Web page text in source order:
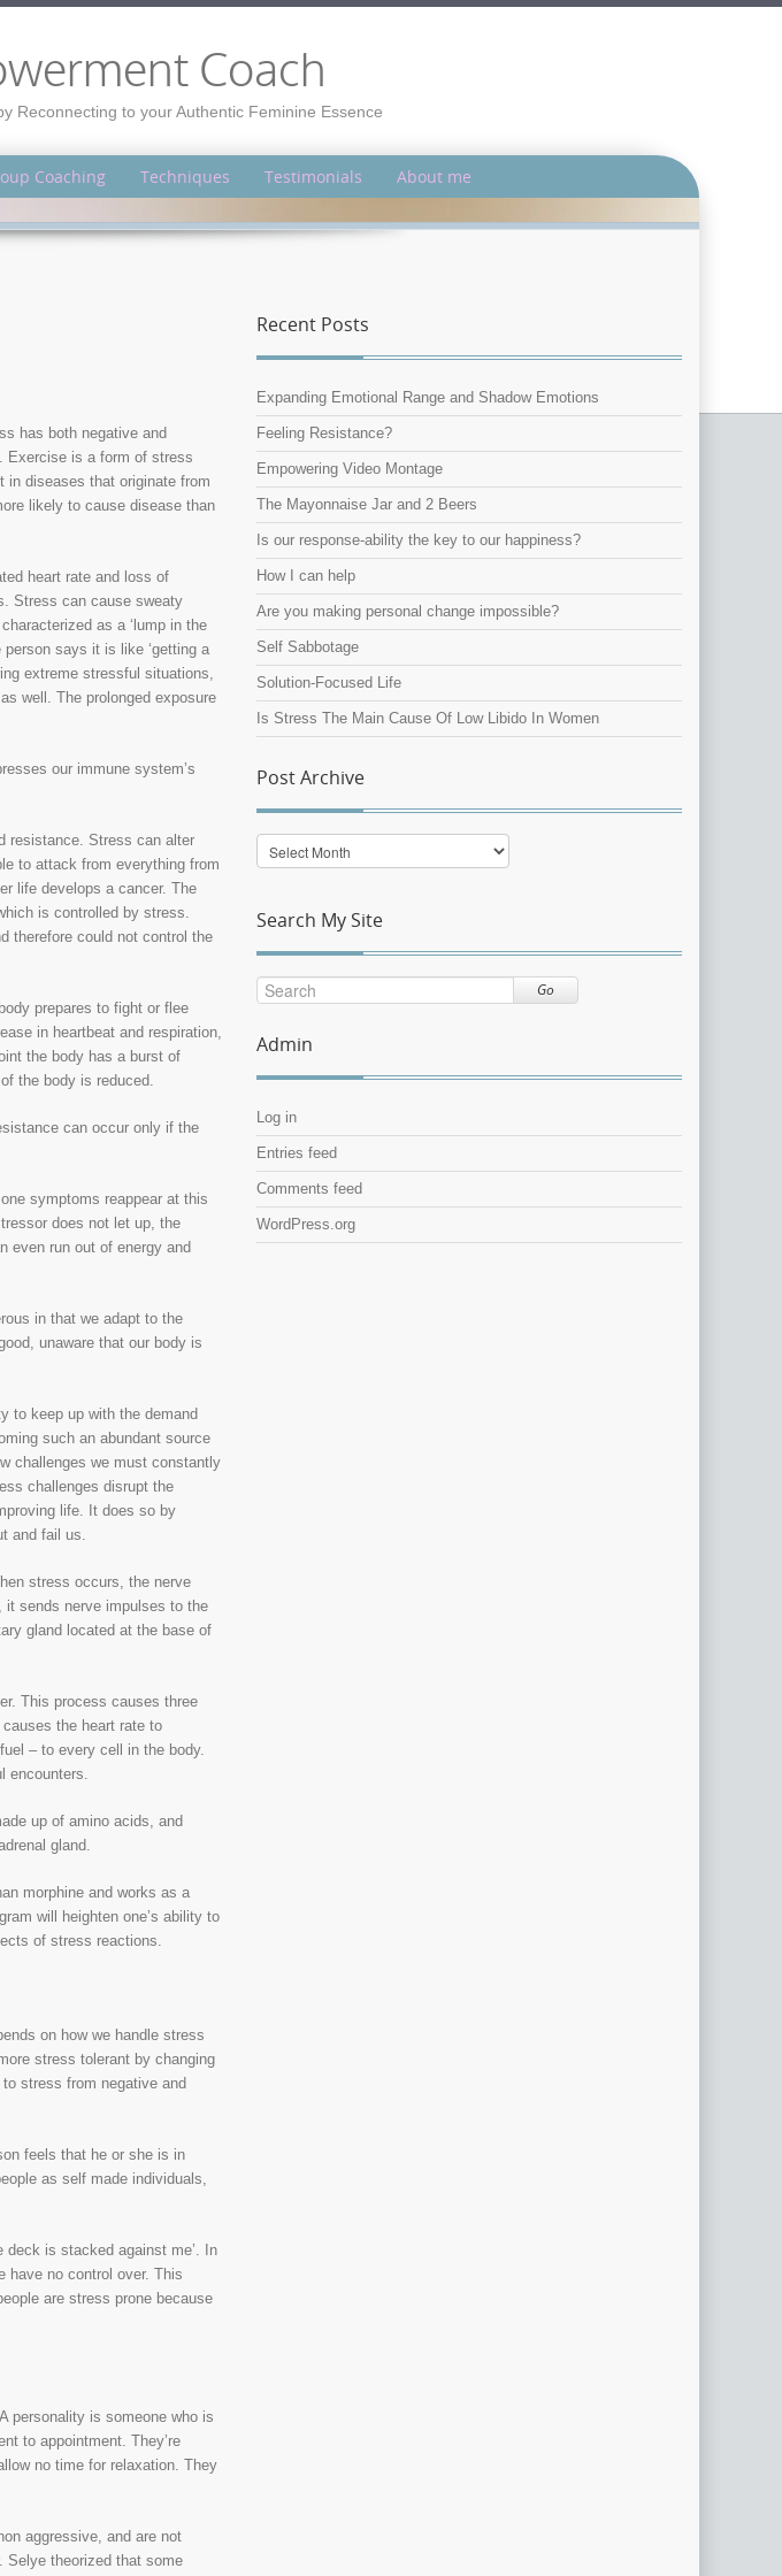
Coach
Reconnecting to your Authentic Feminine Essence
Coaching Techniques Testimonials About me
has both negative and
Exercise is a form of stress
diseases that originate from
likely to cause disease than
heart rate and loss of
Stress can cause sweaty
as a ‘lump in the
says it is like ‘getting a
extreme stressful situations,
well. The prolonged exposure
our immune system’s
resistance. Stress can alter
to attack from everything from
life develops a cancer. The
is controlled by stress.
therefore could not control the
prepares to fight or flee
in heartbeat and respiration,
the body has a burst of
the body is reduced.
can occur only if the
symptoms reappear at this
does not let up, the
even run out of energy and
in that we adapt to the
unaware that our body is
to keep up with the demand
such an abundant source
challenges we must constantly
challenges disrupt the
life. It does so by
and fail us.
stress occurs, the nerve
it sends nerve impulses to the
gland located at the base of
This process causes three
the heart rate to
– to every cell in the body.
encounters.
up of amino acids, and
gland.
morphine and works as a
will heighten one’s ability to
of stress reactions.
on how we handle stress
stress tolerant by changing
stress from negative and
feels that he or she is in
as self made individuals,
deck is stacked against me’. In
have no control over. This
are stress prone because
personality is someone who is
to appointment. They’re
no time for relaxation. They
aggressive, and are not
Selye theorized that some
Recent Posts
Expanding Emotional Range and Shadow Emotions
Feeling Resistance?
Empowering Video Montage
The Mayonnaise Jar and 2 Beers
Is our response-ability the key to our happiness?
How I can help
Are you making personal change impossible?
Self Sabbotage
Solution-Focused Life
Is Stress The Main Cause Of Low Libido In Women
Post Archive
Post
Archive
Search My Site
Go
Admin
Log in
Entries feed
Comments feed
WordPress.org